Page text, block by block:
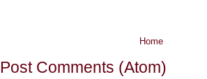
Home
Post Comments (Atom)